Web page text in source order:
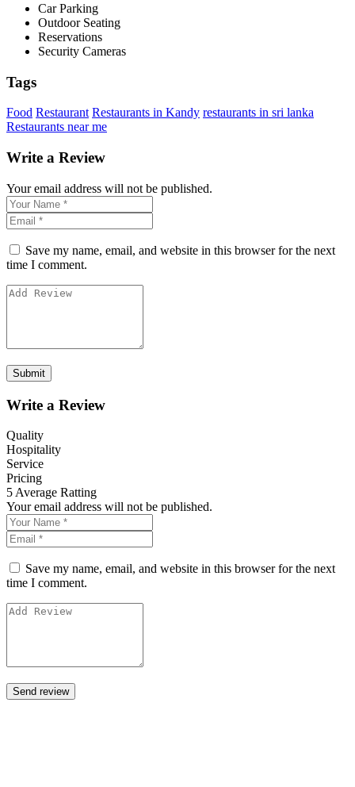
Car Parking
Outdoor Seating
Reservations
Security Cameras
Tags
Food Restaurant Restaurants in Kandy restaurants in sri lanka
Restaurants near me
Write a Review
Your email address will not be published.
Save my name, email, and website in this browser for the next
time I comment.
Write a Review
Quality
Hospitality
Service
Pricing
5 Average Ratting
Your email address will not be published.
Save my name, email, and website in this browser for the next
time I comment.